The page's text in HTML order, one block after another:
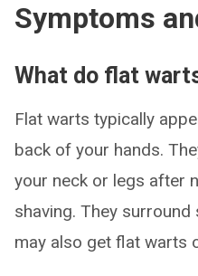
Symptoms
What do flat
Flat warts typically
back of your hands.
your neck or legs after
shaving. They
may also get flat warts